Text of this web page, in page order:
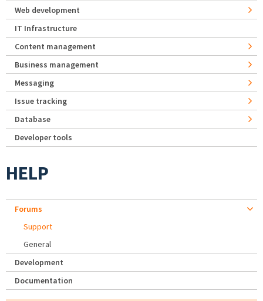
Web development
IT Infrastructure
Content management
Business management
Messaging
Issue tracking
Database
Developer tools
HELP
Forums
Support
General
Development
Documentation